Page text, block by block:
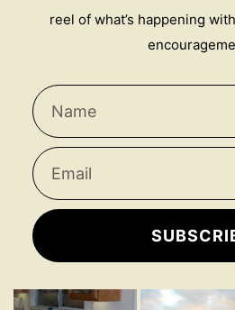
reel of what’s happening